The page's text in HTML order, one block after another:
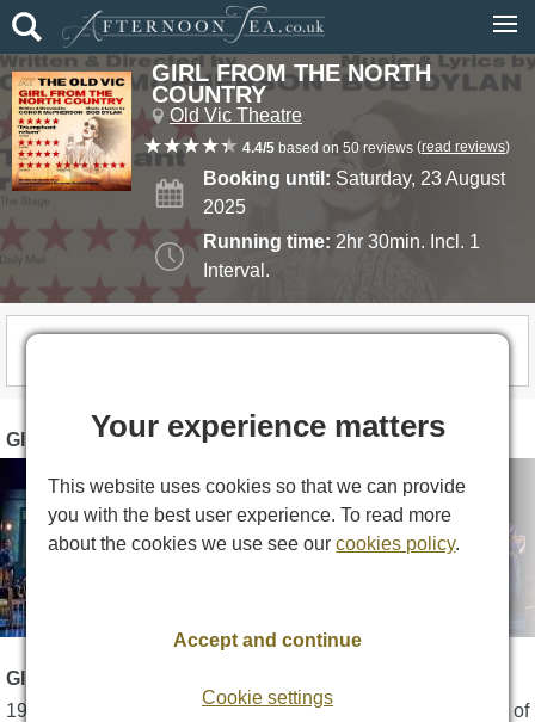
GIRL FROM THE NORTH
COUNTRY
Old Vic Theatre
4.4/5 based on 50 reviews (read reviews)
Booking until: Saturday, 23 August
2025
Running time: 2hr 30min. Incl. 1
Interval.
GIRL FROM THE NORTH COUNTRY PHOTOS
GIRL FROM THE NORTH COUNTRY DESCRIPTION
1934. A time-weathered guesthouse in the heartland of
Your experience matters
This website uses cookies so that we can provide
you with the best user experience. To read more
about the cookies we use see ourcookies policy.
Cookie settings
Accept and continue